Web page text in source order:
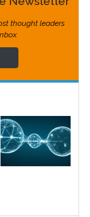
thought leaders